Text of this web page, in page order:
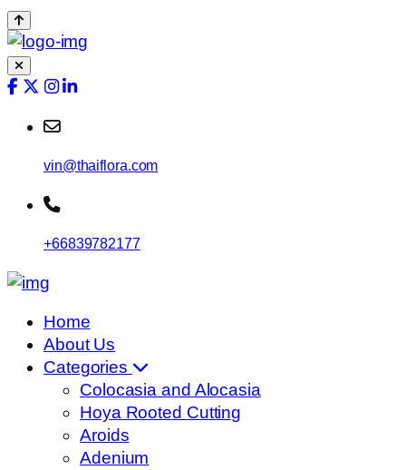
vin@thaiflora.com
+66839782177
Home
About Us
Categories
Colocasia and Alocasia
Hoya Rooted Cutting
Aroids
Adenium